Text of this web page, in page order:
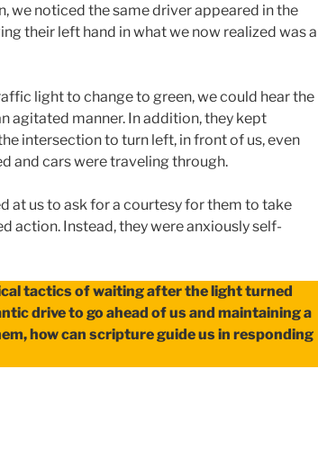
we noticed the same driver appeared in the
their left hand in what we now realized was a
light to change to green, we could hear the
agitated manner. In addition, they kept
intersection to turn left, in front of us, even
and cars were traveling through.
at us to ask for a courtesy for them to take
action. Instead, they were anxiously self-
tactics of waiting after the light turned
drive to go ahead of us and maintaining a
how can scripture guide us in responding